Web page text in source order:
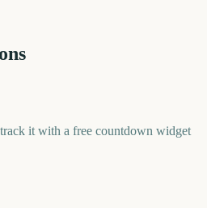
it with a free countdown widget